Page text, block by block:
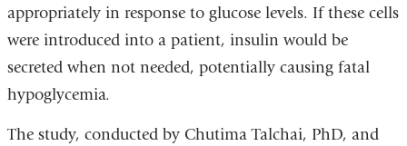
appropriately in response to glucose levels. If these cells
were introduced into a patient, insulin would be
secreted when not needed, potentially causing fatal
hypoglycemia.
The study, conducted by Chutima Talchai, PhD, and